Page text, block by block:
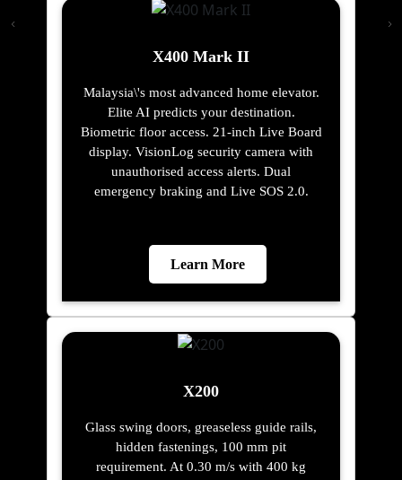
X400 Mark II
Malaysia\'s most advanced home elevator.
Elite AI predicts your destination.
Biometric floor access. 21-inch Live Board
display. VisionLog security camera with
unauthorised access alerts. Dual
emergency braking and Live SOS 2.0.
Learn More
X200
Glass swing doors, greaseless guide rails,
hidden fastenings, 100 mm pit
requirement. At 0.30 m/s with 400 kg